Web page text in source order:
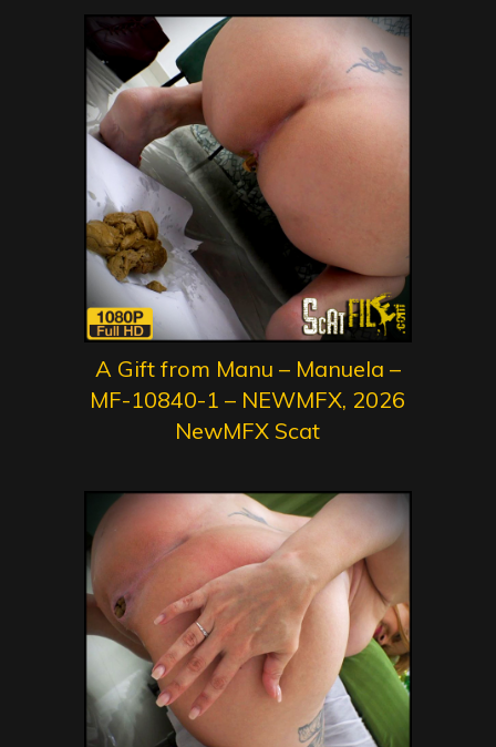
A Gift from Manu – Manuela –
MF-10840-1 – NEWMFX, 2026
NewMFX Scat